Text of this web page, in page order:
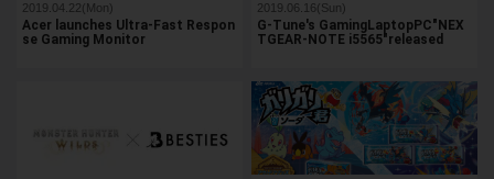
2019.04.22(Mon)
Acer launches Ultra-Fast Respon
se Gaming Monitor
2019.06.16(Sun)
G-Tune's GamingLaptopPC"NEX
TGEAR-NOTE i5565"released